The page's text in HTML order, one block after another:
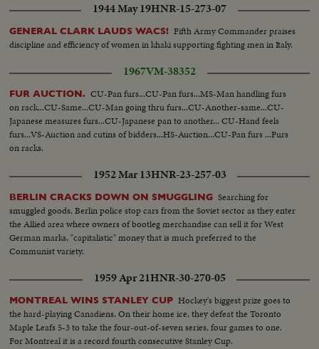
1944 May 19HNR-15-273-07
GENERAL CLARK LAUDS WACS! Fifth Army Commander praises
discipline and efficiency of women in khaki supporting fighting men in Italy.
1967VM-38352
FUR AUCTION. CU-Pan furs...CU-Pan furs...MS-Man handling furs
on rack...CU-Same...CU-Man going thru furs...CU-Another-same...CU-
Japanese measures furs...CU-Japanese pan to another... CU-Hand feels
furs...VS-Auction and cutins of bidders...HS-Auction...CU-Pan furs ...Furs
on racks.
1952 Mar 13HNR-23-257-03
BERLIN CRACKS DOWN ON SMUGGLING Searching for
smuggled goods, Berlin police stop cars from the Soviet sector as they enter
the Allied area where owners of bootleg merchandise can sell it for West
German marks, "capitalistic" money that is much preferred to the
Communist variety.
1959 Apr 21HNR-30-270-05
MONTREAL WINS STANLEY CUP Hockey's biggest prize goes to
the hard-playing Canadiens. On their home ice, they defeat the Toronto
Maple Leafs 5-3 to take the four-out-of-seven series, four games to one.
For Montreal it is a record fourth consecutive Stanley Cup.